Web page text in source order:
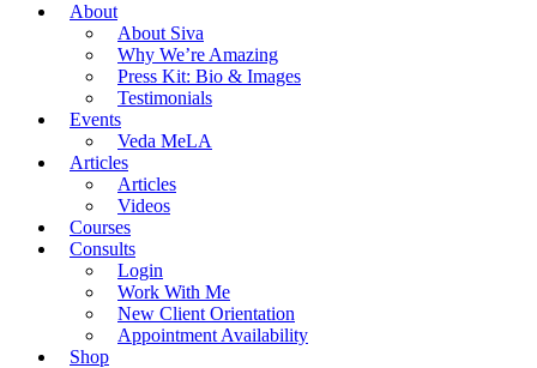
About
About Siva
Why We’re Amazing
Press Kit: Bio & Images
Testimonials
Events
Veda MeLA
Articles
Articles
Videos
Courses
Consults
Login
Work With Me
New Client Orientation
Appointment Availability
Shop